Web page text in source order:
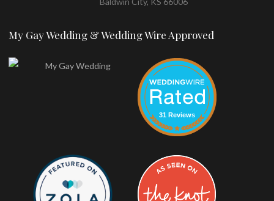
My Gay Wedding & Wedding Wire Approved
31 Reviews